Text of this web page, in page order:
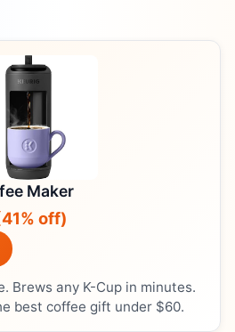
Maker
off)
Brews any K-Cup in minutes.
best coffee gift under $60.